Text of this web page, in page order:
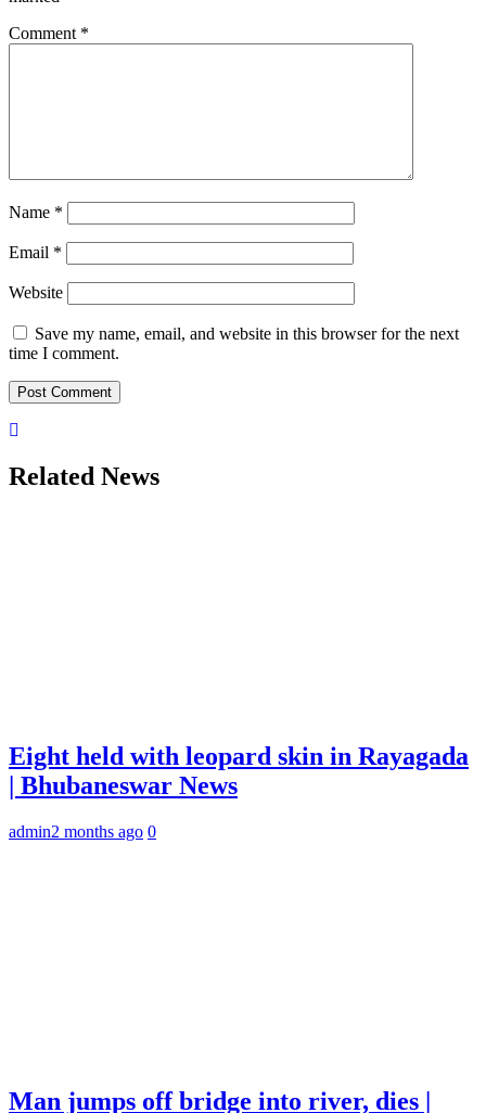
Comment *
Name *
Email *
Website
Save my name, email, and website in this browser for the next
time I comment.
Related News
Eight held with leopard skin in Rayagada
| Bhubaneswar News
admin2 months ago 0
Man jumps off bridge into river, dies |